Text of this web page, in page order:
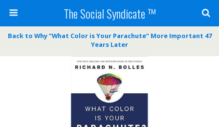
The Social Syndicate ™
Back to Why “What Color is Your Parachute” More Important 47
Years Later